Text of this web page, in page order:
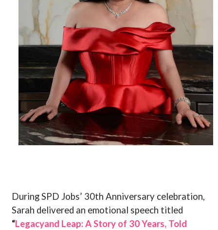
During SPD Jobs’ 30th Anniversary celebration,
Sarah delivered an emotional speech titled
“Legacyand Leap: A Story of 30 Years, Told